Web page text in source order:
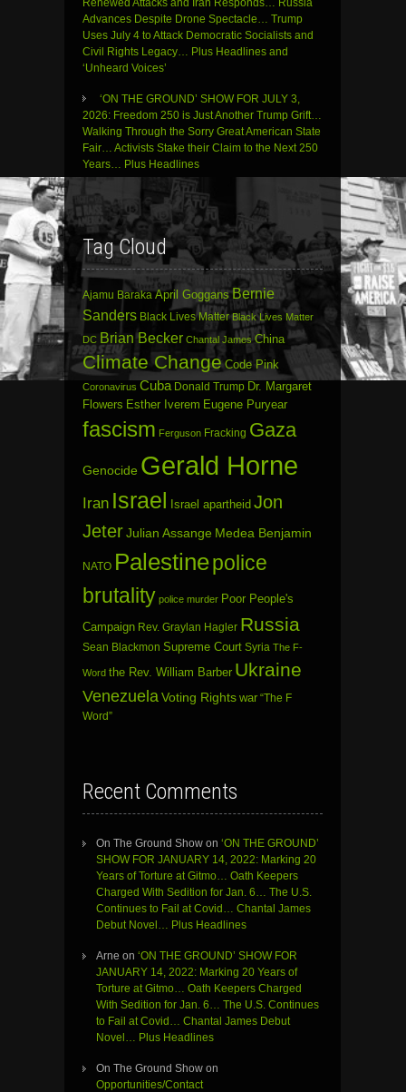
Advances Despite Drone Spectacle… Trump
Uses July 4 to Attack Democratic Socialists and
Civil Rights Legacy… Plus Headlines and
‘Unheard Voices’
‘ON THE GROUND’ SHOW FOR JULY 3,
2026: Freedom 250 is Just Another Trump Grift…
Walking Through the Sorry Great American State
Fair… Activists Stake their Claim to the Next 250
Years… Plus Headlines
Tag Cloud
Ajamu Baraka April Goggans Bernie
Sanders Black Lives Matter Black Lives Matter
DC Brian Becker Chantal James China
Climate Change Code Pink
Coronavirus Cuba Donald Trump Dr. Margaret
Flowers Esther Iverem Eugene Puryear
fascism Ferguson Fracking Gaza
Genocide Gerald Horne
Iran Israel Israel apartheid Jon
JeterJulian Assange Medea Benjamin
NATO Palestinepolice
brutality police murder Poor People's
Campaign Rev. Graylan Hagler Russia
Sean Blackmon Supreme Court Syria The F-
Word the Rev. William Barber Ukraine
Venezuela Voting Rights war “The F
Word”
Recent Comments
On The Ground Show on ‘ON THE GROUND’
SHOW FOR JANUARY 14, 2022: Marking 20
Years of Torture at Gitmo… Oath Keepers
Charged With Sedition for Jan. 6… The U.S.
Continues to Fail at Covid… Chantal James
Debut Novel… Plus Headlines
Arne on ‘ON THE GROUND’ SHOW FOR
JANUARY 14, 2022: Marking 20 Years of
Torture at Gitmo… Oath Keepers Charged
With Sedition for Jan. 6… The U.S. Continues
to Fail at Covid… Chantal James Debut
Novel… Plus Headlines
On The Ground Show on
Opportunities/Contact